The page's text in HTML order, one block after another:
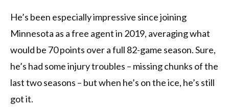
He’s been especially impressive since joining
Minnesota as a free agent in 2019, averaging what
would be 70 points over a full 82-game season. Sure,
he’s had some injury troubles – missing chunks of the
last two seasons – but when he’s on the ice, he’s still
got it.